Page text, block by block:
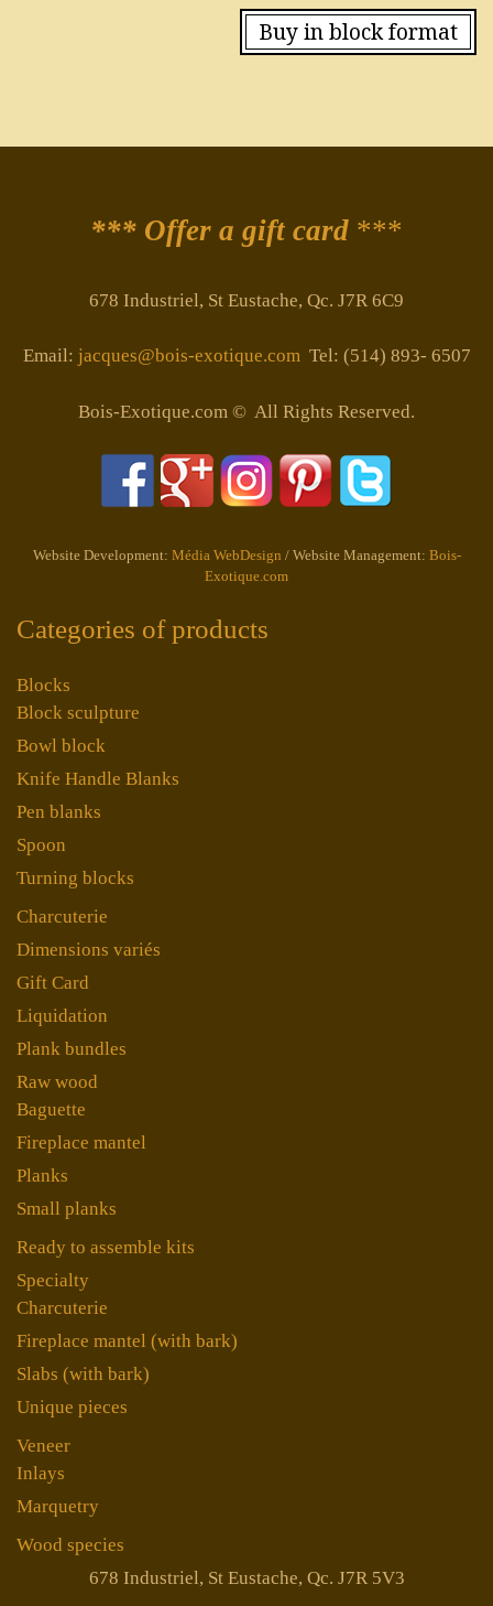
Buy in block format
*** Offer a gift card ***
678 Industriel, St Eustache, Qc. J7R 6C9
Email: jacques@bois-exotique.comTel: (514) 893- 6507
Bois-Exotique.com © All Rights Reserved.
Website Development: Média WebDesign / Website Management: Bois-
Exotique.com
Categories of products
Blocks
Block sculpture
Bowl block
Knife Handle Blanks
Pen blanks
Spoon
Turning blocks
Charcuterie
Dimensions variés
Gift Card
Liquidation
Plank bundles
Raw wood
Baguette
Fireplace mantel
Planks
Small planks
Ready to assemble kits
Specialty
Charcuterie
Fireplace mantel (with bark)
Slabs (with bark)
Unique pieces
Veneer
Inlays
Marquetry
Wood species
678 Industriel, St Eustache, Qc. J7R 5V3